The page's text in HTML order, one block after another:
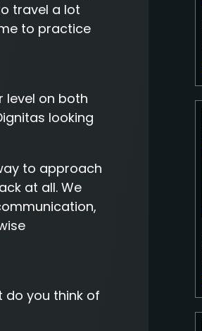
travel a lot
to practice
level on both
looking
to approach
at all. We
do you think of